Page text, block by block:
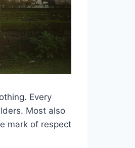
Every
Most also
mark of respect